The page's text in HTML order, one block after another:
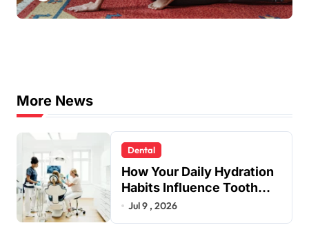
More News
Dental
How Your Daily Hydration
Habits Influence Tooth
Remineralisation and
Jul 9 , 2026